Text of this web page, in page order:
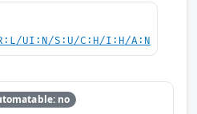
UI:N/S:U/C:H/I:H/A:N
no